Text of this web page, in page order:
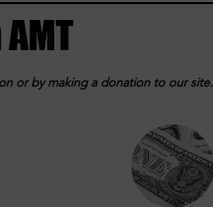
or by making a donation to our site.